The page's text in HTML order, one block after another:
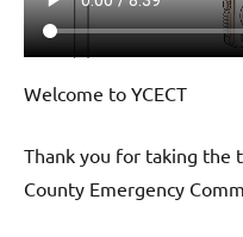
Welcome to YCECT
Thank you for taking the
County Emergency